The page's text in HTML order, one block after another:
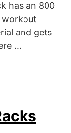
has an 800
workout
and gets
…